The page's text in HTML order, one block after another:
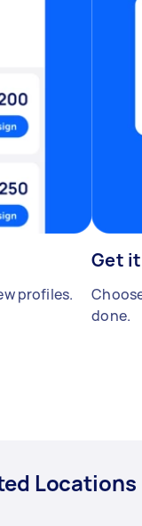
profiles.
Get
done.
Locations